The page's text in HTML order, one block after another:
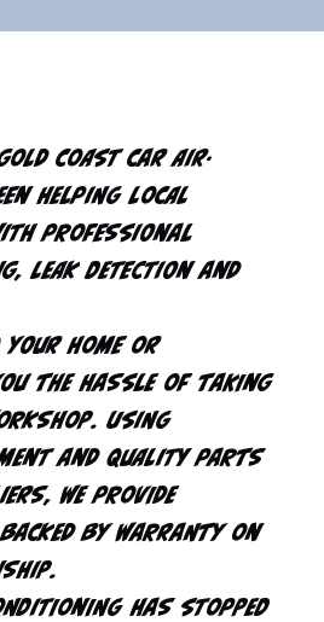
Coast Car Air-
helping local
professional
leak detection and
your home or
the hassle of taking
Using
and quality parts
we provide
by warranty on
has stopped